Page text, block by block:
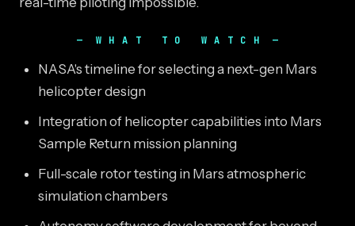
WHAT TO WATCH
NASA's timeline for selecting a next-gen Mars
helicopter design
Integration of helicopter capabilities into Mars
Sample Return mission planning
Full-scale rotor testing in Mars atmospheric
simulation chambers